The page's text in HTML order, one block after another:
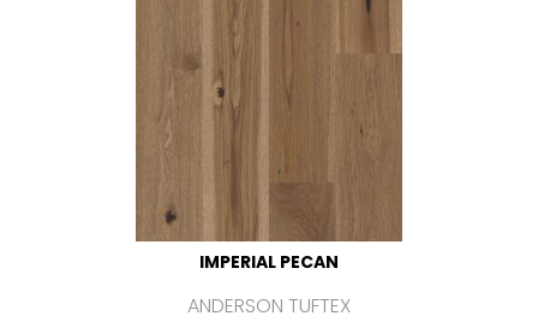
IMPERIAL PECAN
ANDERSON TUFTEX